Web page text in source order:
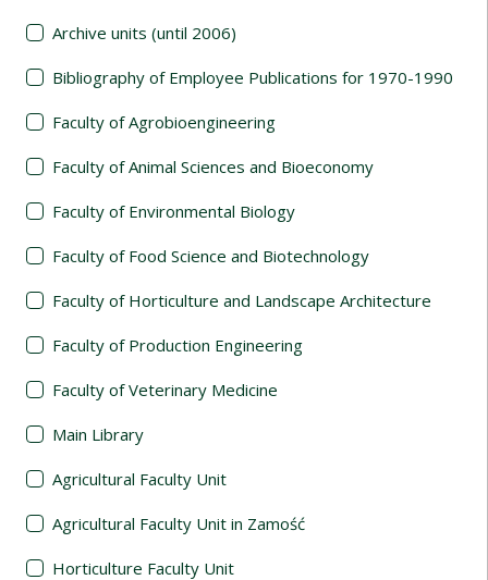
Archive units (until 2006)
Bibliography of Employee Publications for 1970-1990
Faculty of Agrobioengineering
Faculty of Animal Sciences and Bioeconomy
Faculty of Environmental Biology
Faculty of Food Science and Biotechnology
Faculty of Horticulture and Landscape Architecture
Faculty of Production Engineering
Faculty of Veterinary Medicine
Main Library
Agricultural Faculty Unit
Agricultural Faculty Unit in Zamość
Horticulture Faculty Unit